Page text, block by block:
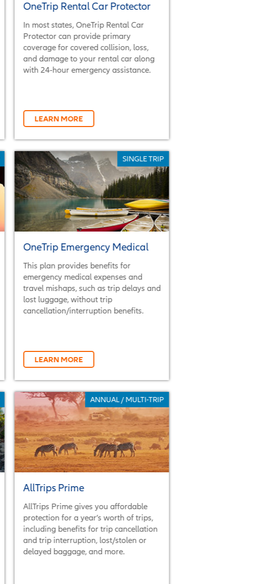
OneTrip Rental Car Protector
In most states, OneTrip Rental Car
Protector can provide primary
coverage for covered collision, loss,
and damage to your rental car along
with 24-hour emergency assistance.
LEARN MORE
SINGLE TRIP
OneTrip Emergency Medical
This plan provides benefits for
emergency medical expenses and
travel mishaps, such as trip delays and
lost luggage, without trip
cancellation/interruption benefits.
LEARN MORE
ANNUAL / MULTI-TRIP
AllTrips Prime
AllTrips Prime gives you affordable
protection for a year’s worth of trips,
including benefits for trip cancellation
and trip interruption, lost/stolen or
delayed baggage, and more.